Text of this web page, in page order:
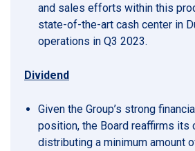
and sales efforts within this
state-of-the-art cash center in
operations in Q3 2023.
Dividend
Given the Group’s strong
position, the Board reaffirms its
distributing a minimum amount